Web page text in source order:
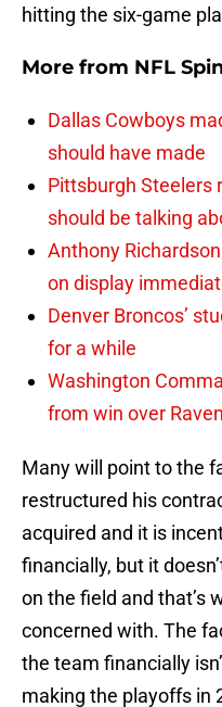
hitting the six-game
More from NFL
Dallas Cowboys
should have made
Pittsburgh Steelers
should be talking
Anthony
on display
Denver Broncos’
for a while
Washington
from win over
Many will point to the
restructured his
acquired and it is
financially, but it
on the field and that’s
concerned with. The
the team financially
making the playoffs in